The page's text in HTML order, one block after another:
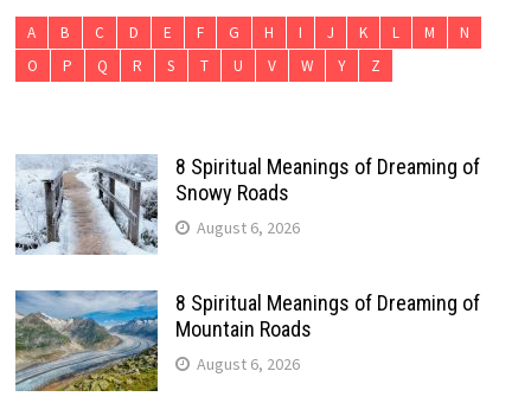
A B C D E F G H I J K L M
N
O
P Q R S T U V W Y Z
8 Spiritual Meanings of Dreaming of
Snowy Roads
August 6, 2026
8 Spiritual Meanings of Dreaming of
Mountain Roads
August 6, 2026